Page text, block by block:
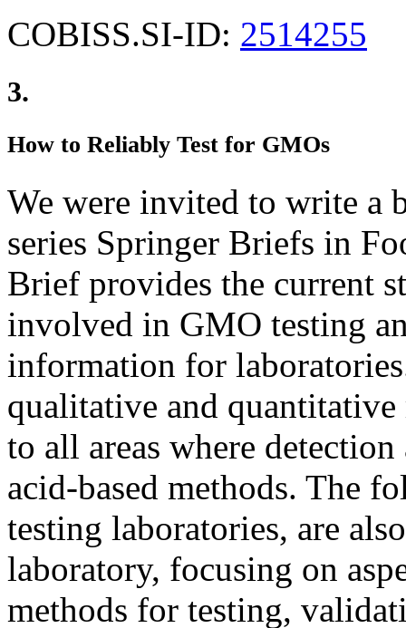
COBISS.SI-ID: 2514255
3.
How to Reliably Test for GMOs
We were invited to write a
series Springer Briefs in
Brief provides the current
involved in GMO testing
information for
qualitative and
to all areas where
acid-based methods. The
testing laboratories, are
laboratory, focusing on
methods for testing,